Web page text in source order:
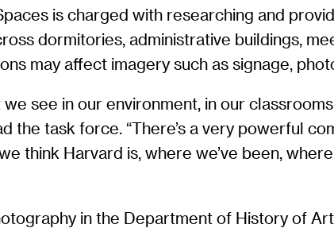
is charged with researching and
dormitories, administrative buildings,
may affect imagery such as signage,
see in our environment, in our
the task force. “There’s a very powerful
think Harvard is, where we’ve been,
in the Department of History of